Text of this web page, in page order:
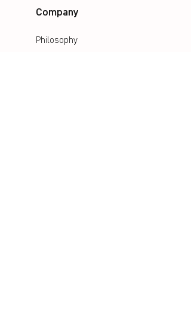
Philosophy
Company